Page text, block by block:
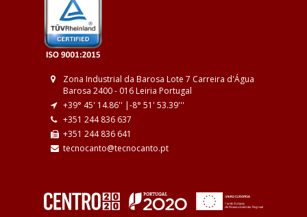
Zona Industrial da Barosa Lote 7 Carreira d'Água
Barosa 2400 - 016 Leiria Portugal
+39° 45' 14.86'' |-8° 51' 53.39'''
+351 244 836 637
+351 244 836 641
tecnocanto@tecnocanto.pt